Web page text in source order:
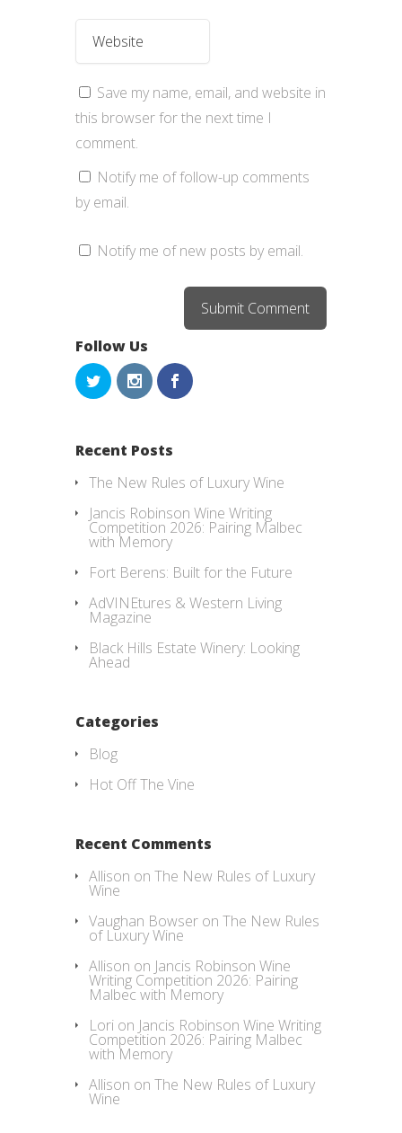
Save my name, email, and website in
this browser for the next time I
comment.
Notify me of follow-up comments
by email.
Notify me of new posts by email.
Follow Us
Recent Posts
The New Rules of Luxury Wine
Jancis Robinson Wine Writing
Competition 2026: Pairing Malbec
with Memory
Fort Berens: Built for the Future
AdVINEtures & Western Living
Magazine
Black Hills Estate Winery: Looking
Ahead
Categories
Blog
Hot Off The Vine
Recent Comments
Allison on The New Rules of Luxury
Wine
Vaughan Bowser on The New Rules
of Luxury Wine
Allison on Jancis Robinson Wine
Writing Competition 2026: Pairing
Malbec with Memory
Lori on Jancis Robinson Wine Writing
Competition 2026: Pairing Malbec
with Memory
Allison on The New Rules of Luxury
Wine